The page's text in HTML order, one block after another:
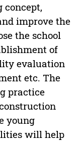
improve the
the school
of
evaluation
etc. The
practice
young
will help